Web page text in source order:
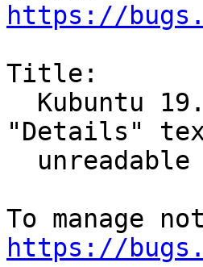
https://
Title:
"Details"
https://